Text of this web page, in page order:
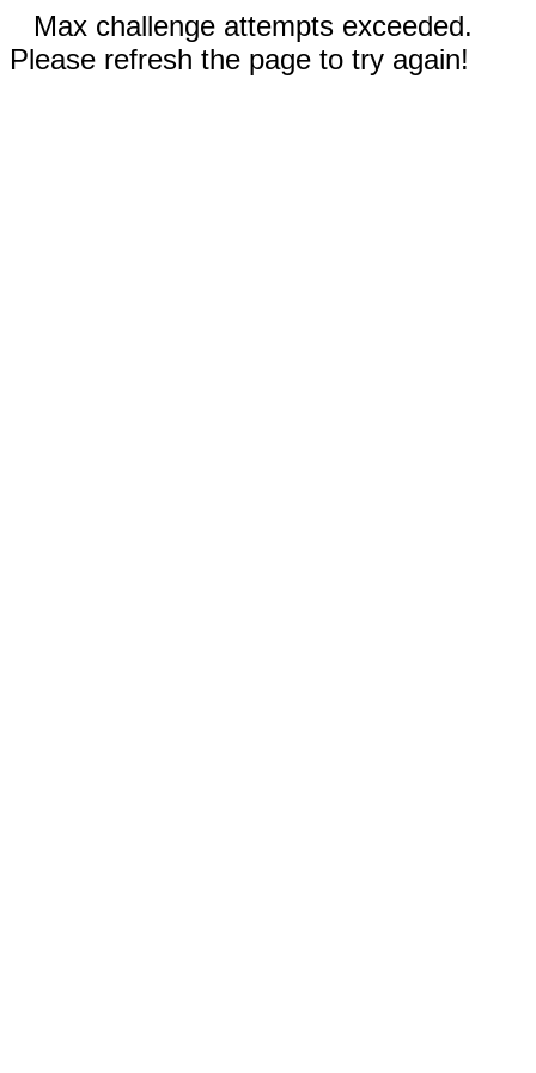
Max challenge attempts exceeded.
Please refresh the page to try again!